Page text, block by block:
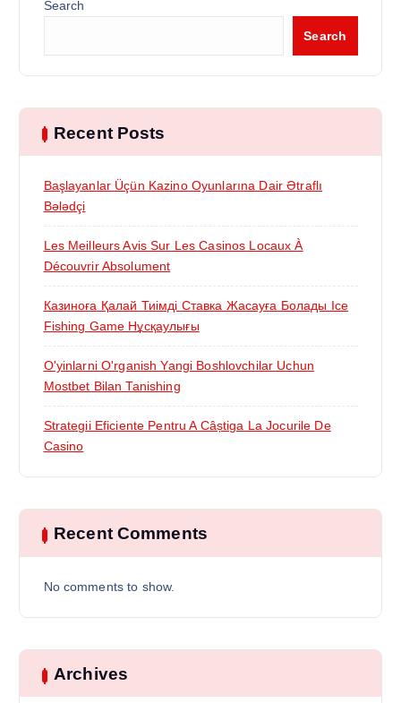
i
o
Search
Search
Recent Posts
Başlayanlar Üçün Kazino Oyunlarına Dair Ətraflı
Bələdçi
Les Meilleurs Avis Sur Les Casinos Locaux À
Découvrir Absolument
Казиноға Қалай Тиімді Ставка Жасауға Болады Ice
Fishing Game Нұсқаулығы
O'yinlarni O'rganish Yangi Boshlovchilar Uchun
Mostbet Bilan Tanishing
Strategii Eficiente Pentru A Câștiga La Jocurile De
Casino
Recent Comments
No comments to show.
Archives